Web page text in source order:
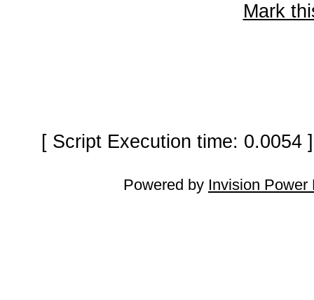
Mark
[ Script Execution time:
Powered by Invision Power